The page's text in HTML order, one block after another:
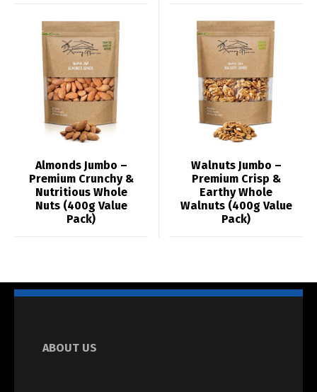
Almonds Jumbo –
Premium Crunchy &
Nutritious Whole
Nuts (400g Value
Pack)
Walnuts Jumbo –
Premium Crisp &
Earthy Whole
Walnuts (400g Value
Pack)
ABOUT US